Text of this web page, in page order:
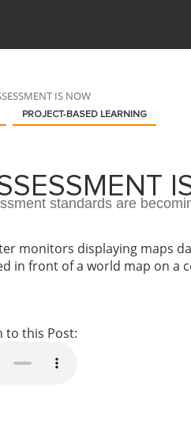
IS NOW
PROJECT-BASED LEARNING
standards are
to this Post: